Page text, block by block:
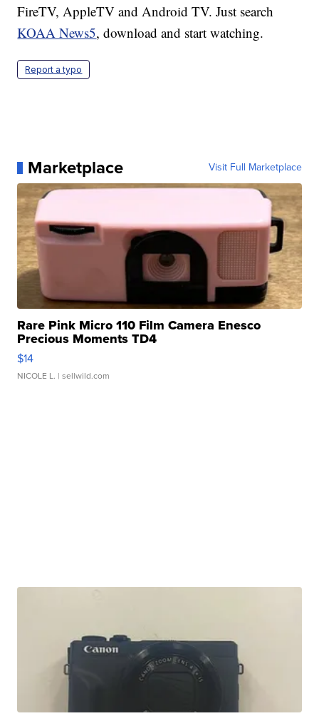
FireTV, AppleTV and Android TV. Just search
KOAA News5, download and start watching.
Report a typo
Marketplace Visit Full Marketplace
Rare Pink Micro 110 Film Camera Enesco
Precious Moments TD4
$14
NICOLE L. | sellwild.com